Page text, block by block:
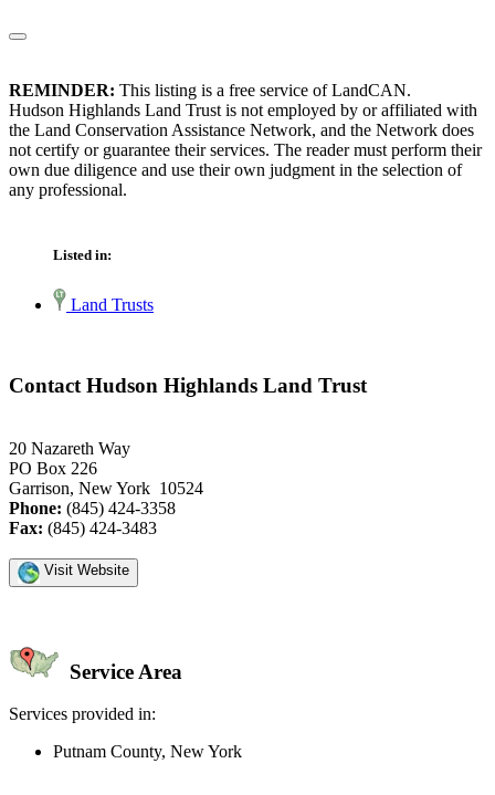
REMINDER: This listing is a free service of LandCAN.
Hudson Highlands Land Trust is not employed by or affiliated with
the Land Conservation Assistance Network, and the Network does
not certify or guarantee their services. The reader must perform their
own due diligence and use their own judgment in the selection of
any professional.
Listed in:
Land Trusts
Contact Hudson Highlands Land Trust
20 Nazareth Way
PO Box 226
Garrison, New York 10524
Phone: (845) 424-3358
Fax: (845) 424-3483
Visit Website
Service Area
Services provided in:
Putnam County, New York